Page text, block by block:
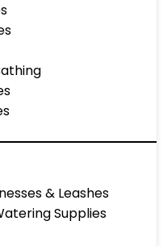
& Leashes
Supplies